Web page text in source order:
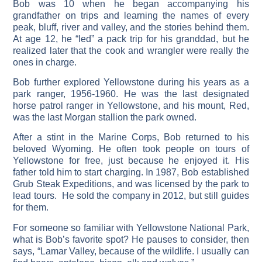
Bob was 10 when he began accompanying his
grandfather on trips and learning the names of every
peak, bluff, river and valley, and the stories behind them.
At age 12, he “led” a pack trip for his granddad, but he
realized later that the cook and wrangler were really the
ones in charge.
Bob further explored Yellowstone during his years as a
park ranger, 1956-1960. He was the last designated
horse patrol ranger in Yellowstone, and his mount, Red,
was the last Morgan stallion the park owned.
After a stint in the Marine Corps, Bob returned to his
beloved Wyoming. He often took people on tours of
Yellowstone for free, just because he enjoyed it. His
father told him to start charging. In 1987, Bob established
Grub Steak Expeditions, and was licensed by the park to
lead tours. He sold the company in 2012, but still guides
for them.
For someone so familiar with Yellowstone National Park,
what is Bob’s favorite spot? He pauses to consider, then
says, “Lamar Valley, because of the wildlife. I usually can